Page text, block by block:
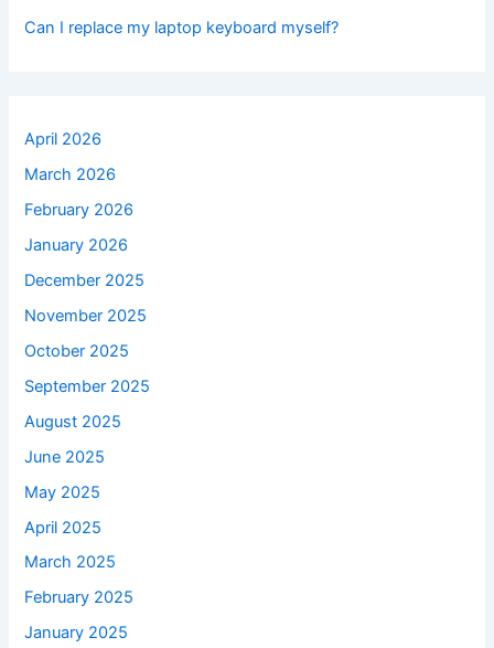
Can I replace my laptop keyboard myself?
April 2026
March 2026
February 2026
January 2026
December 2025
November 2025
October 2025
September 2025
August 2025
June 2025
May 2025
April 2025
March 2025
February 2025
January 2025